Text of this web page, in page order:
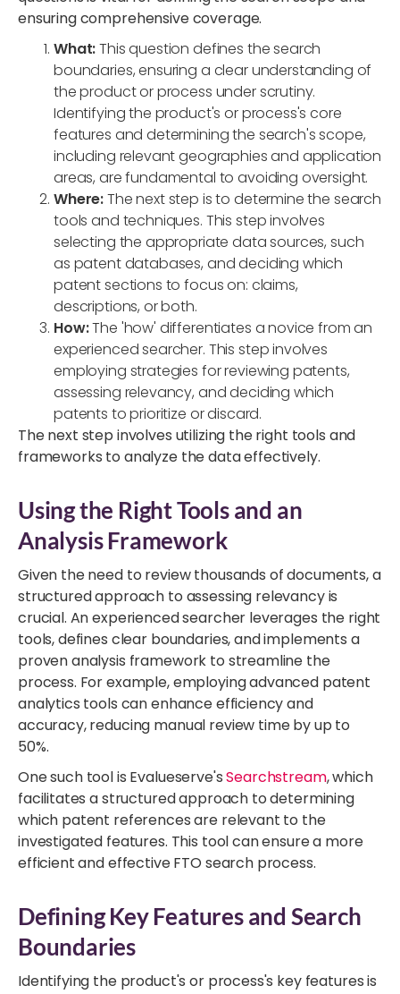
ensuring comprehensive coverage.
What:This question defines the search
boundaries, ensuring a clear understanding of
the product or process under scrutiny.
Identifying the product's or process's core
features and determining the search's scope,
including relevant geographies and application
areas, are fundamental to avoiding oversight.
Where:The next step is to determine the search
tools and techniques. This step involves
selecting the appropriate data sources, such
as patent databases, and deciding which
patent sections to focus on: claims,
descriptions, or both.
How:The 'how' differentiates a novice from an
experienced searcher. This step involves
employing strategies for reviewing patents,
assessing relevancy, and deciding which
patents to prioritize or discard.
The next step involves utilizing the right tools and
frameworks to analyze the dataeffectively.
Using the Right Tools and an
Analysis Framework
Given the need to review thousands of documents, a
structured approach to assessing relevancy is
crucial. An experienced searcher leverages the right
tools, defines clear boundaries, and implements a
proven analysis framework to streamline the
process. For example, employing advanced patent
analytics tools can enhance efficiency and
accuracy, reducing manual review time by up to
50%.
One such tool is Evalueserve'sSearchstream, which
facilitates a structured approach to determining
which patent references are relevant to the
investigated features. This tool can ensure a more
efficient and effective FTO search process.
Defining Key Features and Search
Boundaries
Identifying the product's or process's key features is